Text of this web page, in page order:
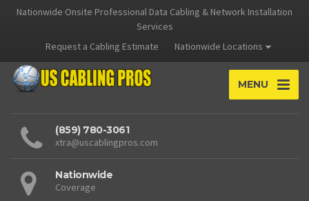
Nationwide Onsite Professional Data Cabling & Network Installation
Services
Request a Cabling Estimate
Nationwide Locations
MENU
(859) 780-3061
xtra@uscablingpros.com
Nationwide
Coverage